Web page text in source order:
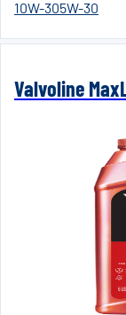
10W-305W-30
Valvoline